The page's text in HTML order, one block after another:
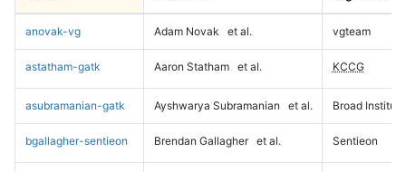
anovak-vg Adam Novak et al. vgteam
astatham-gatk Aaron Statham et al. KCCG
asubramanian-gatk Ayshwarya Subramanian et al. Broad Institute
bgallagher-sentieon Brendan Gallagher et al. Sentieon